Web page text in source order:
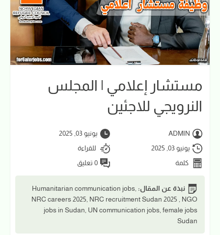
مستشار إعلامي | المجلس
النرويجي للاجئين
ADMIN
يونيو 03, 2025
يونيو 03, 2025
للقراءة
كلمة
0 تعليق
نبذة عن المقال: Humanitarian communication jobs,
NRC careers 2025, NRC recruitment Sudan 2025 , NGO
jobs in Sudan, UN communication jobs, female jobs
Sudan